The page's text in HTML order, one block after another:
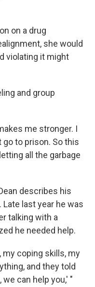
on a drug
she would
violating it might
and group
me stronger. I
go to prison. So this
all the garbage
describes his
last year he was
talking with a
he needed help.
my coping skills, my
and they told
can help you,' "